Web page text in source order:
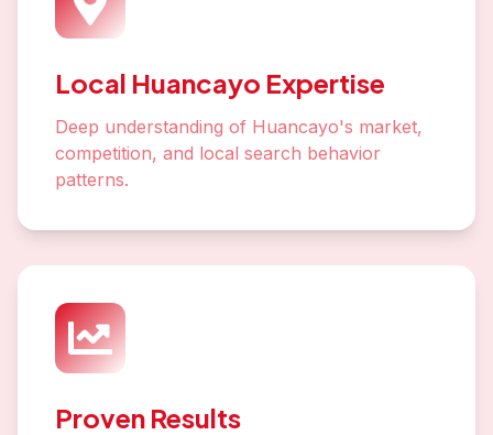
Local Huancayo Expertise
Deep understanding of Huancayo's market,
competition, and local search behavior
patterns.
Proven Results